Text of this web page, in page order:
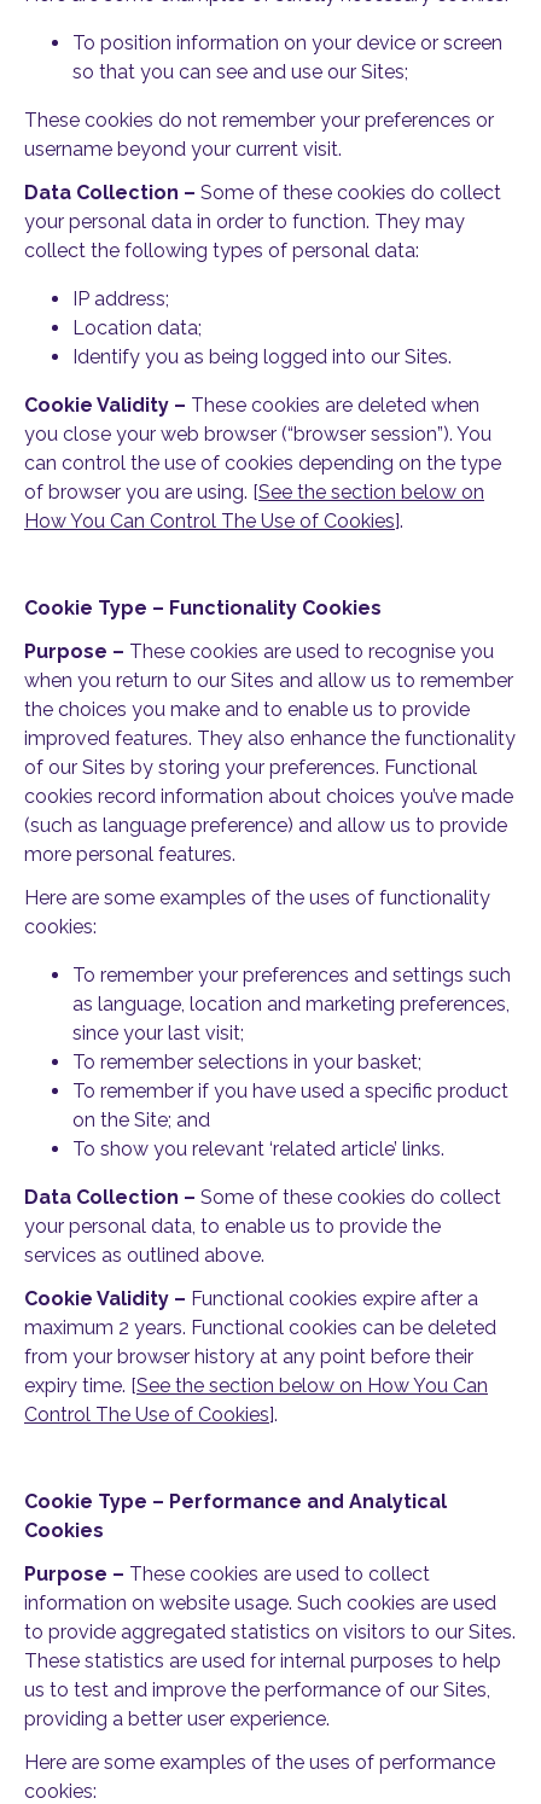
To position information on your device or screen
so that you can see and use our Sites;
These cookies do not remember your preferences or
username beyond your current visit.
Data Collection – Some of these cookies do collect
your personal data in order to function. They may
collect the following types of personal data:
IP address;
Location data;
Identify you as being logged into our Sites.
Cookie Validity – These cookies are deleted when
you close your web browser (“browser session”). You
can control the use of cookies depending on the type
of browser you are using. [See the section below on
How You Can Control The Use of Cookies].
Cookie Type – Functionality Cookies
Purpose – These cookies are used to recognise you
when you return to our Sites and allow us to remember
the choices you make and to enable us to provide
improved features. They also enhance the functionality
of our Sites by storing your preferences. Functional
cookies record information about choices you’ve made
(such as language preference) and allow us to provide
more personal features.
Here are some examples of the uses of functionality
cookies:
To remember your preferences and settings such
as language, location and marketing preferences,
since your last visit;
To remember selections in your basket;
To remember if you have used a specific product
on the Site; and
To show you relevant ‘related article’ links.
Data Collection – Some of these cookies do collect
your personal data, to enable us to provide the
services as outlined above.
Cookie Validity – Functional cookies expire after a
maximum 2 years. Functional cookies can be deleted
from your browser history at any point before their
expiry time. [See the section below on How You Can
Control The Use of Cookies].
Cookie Type – Performance and Analytical
Cookies
Purpose – These cookies are used to collect
information on website usage. Such cookies are used
to provide aggregated statistics on visitors to our Sites.
These statistics are used for internal purposes to help
us to test and improve the performance of our Sites,
providing a better user experience.
Here are some examples of the uses of performance
cookies: